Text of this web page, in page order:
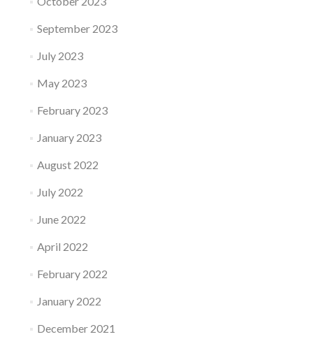
September 2023
July 2023
May 2023
February 2023
January 2023
August 2022
July 2022
June 2022
April 2022
February 2022
January 2022
December 2021